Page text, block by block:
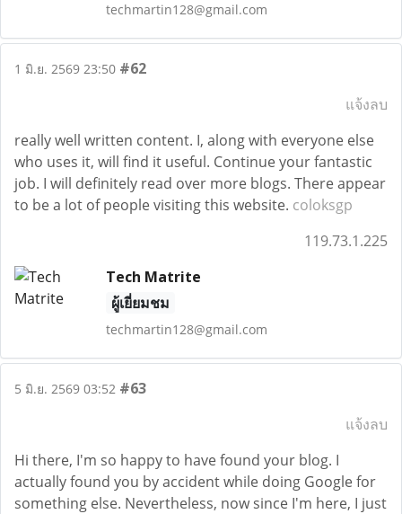
techmartin128@gmail.com
1 มิ.ย. 2569 23:50 #62
แจ้งลบ
really well written content. I, along with everyone else
who uses it, will find it useful. Continue your fantastic
job. I will definitely read over more blogs. There appear
to be a lot of people visiting this website. coloksgp
119.73.1.225
Tech Matrite
ผู้เยี่ยมชม
techmartin128@gmail.com
5 มิ.ย. 2569 03:52 #63
แจ้งลบ
Hi there, I'm so happy to have found your blog. I
actually found you by accident while doing Google for
something else. Nevertheless, now since I'm here, I just